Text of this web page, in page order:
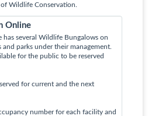
Wildlife Conservation.
Online
several Wildlife Bungalows on
parks under their management.
for the public to be reserved
for current and the next
number for each facility and